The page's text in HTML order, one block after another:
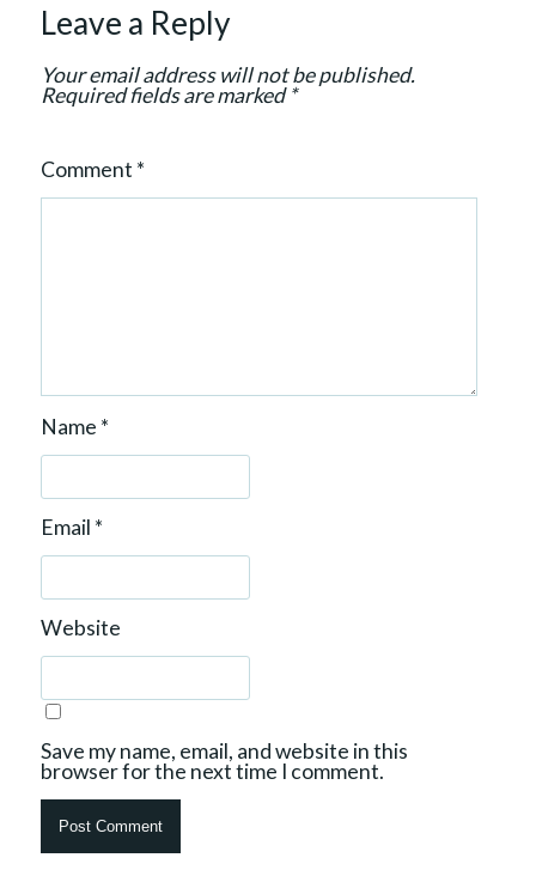
n
Leave a Reply
Your email address will not be published.
Required fields are marked*
Comment *
Name *
Email *
Website
Save my name, email, and website in this
browser for the next time I comment.